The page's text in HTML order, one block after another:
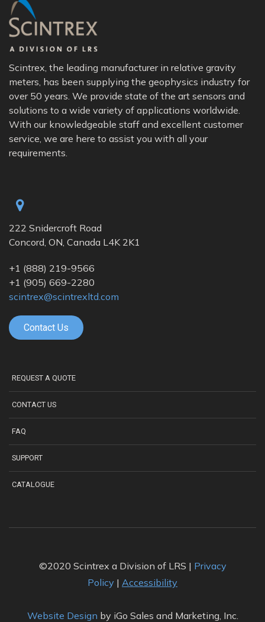
Scintrex, the leading manufacturer in relative gravity
meters, has been supplying the geophysics industry for
over 50 years. We provide state of the art sensors and
solutions to a wide variety of applications worldwide.
With our knowledgeable staff and excellent customer
service, we are here to assist you with all your
requirements.
222 Snidercroft Road
Concord, ON, Canada L4K 2K1
+1 (888) 219-9566
+1 (905) 669-2280
scintrex@scintrexltd.com
Contact Us
REQUEST A QUOTE
CONTACT US
FAQ
SUPPORT
CATALOGUE
©2020 Scintrex a Division of LRS | Privacy
Policy | Accessibility
Website Design by iGo Sales and Marketing, Inc.